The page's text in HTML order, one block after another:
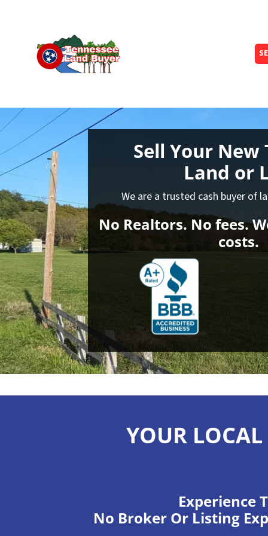
Sell Your New
Land or
We are a trusted cash buyer of
No Realtors. No fees.
costs.
YOUR
Experience
No Broker Or Listing